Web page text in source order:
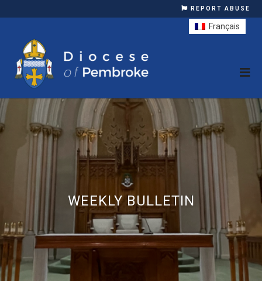
REPORT ABUSE
WEEKLY BULLETIN
Français